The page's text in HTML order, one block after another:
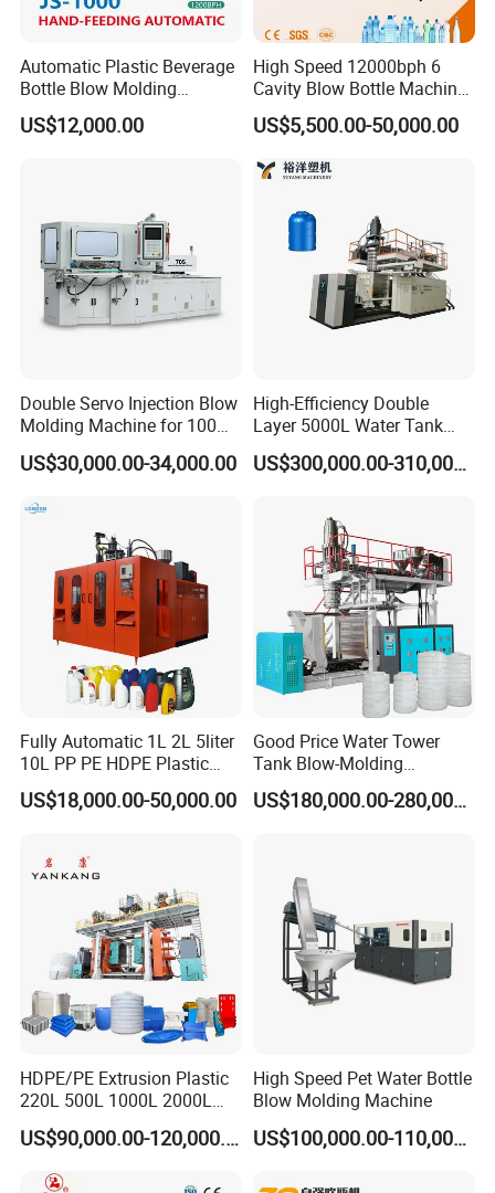
This auto-lubrication system can lubricate the
Electric system
No1.SIEMENS CPU unit
No2.SIEMENS temperature-control unit
No3.SIEMENS digital-output unit
No4.SIEMENS analog-output unit
No5.MITSUBISHI CPU unit
No6.JWELL invertor revolving speed-control
After Sales Service
Sales Service Networks
Foshan Bkwell intelligent equipment
co.,ltd
Add: E04-1-04BLOK,LUNJIAO INTENSIVE
INDUSTRIAL ZONE,SHUNDE
DISTRICT,FOSHAN,CHINA
Web:jwellmachinery.en.made-in-
jwellmachinery.en.made-in-china.com
Automatic Plastic Beverage
Bottle Blow Molding
Machine /Water Food
Packaging Bottle Jar
US$12,000.00
High Speed 12000bph 6
Cavity Blow Bottle Machine
for Water Plant Eceng
Machine Pet Bottle Blowing
Molding Machine PLC Servo
US$5,500.00-50,000.00
Double Servo Injection Blow
Molding Machine for 100ml-
2000ml Containers
Medicine/Agriculture/Dry
US$30,000.00-34,000.00
High-Efficiency Double
Layer 5000L Water Tank
Blow Molding Machine for
Water Tank Using HDPE US$300,000.00-310,000.00
Fully Automatic 1L 2L 5liter
10L PP PE HDPE Plastic
Bottle Jerry Can Extrusion
Blow Molding Machine
Moulding Machine Price
US$18,000.00-50,000.00
Good Price Water Tower
Tank Blow-Molding
Machine for Industrial
Liquid Storage
US$180,000.00-280,000.00
HDPE/PE Extrusion Plastic
220L 500L 1000L 2000L
3000L Water Storage Tank
Drum Barrel Container Blow
US$90,000.00-120,000.00
High Speed Pet Water Bottle
Blow Molding Machine
US$100,000.00-110,000.00